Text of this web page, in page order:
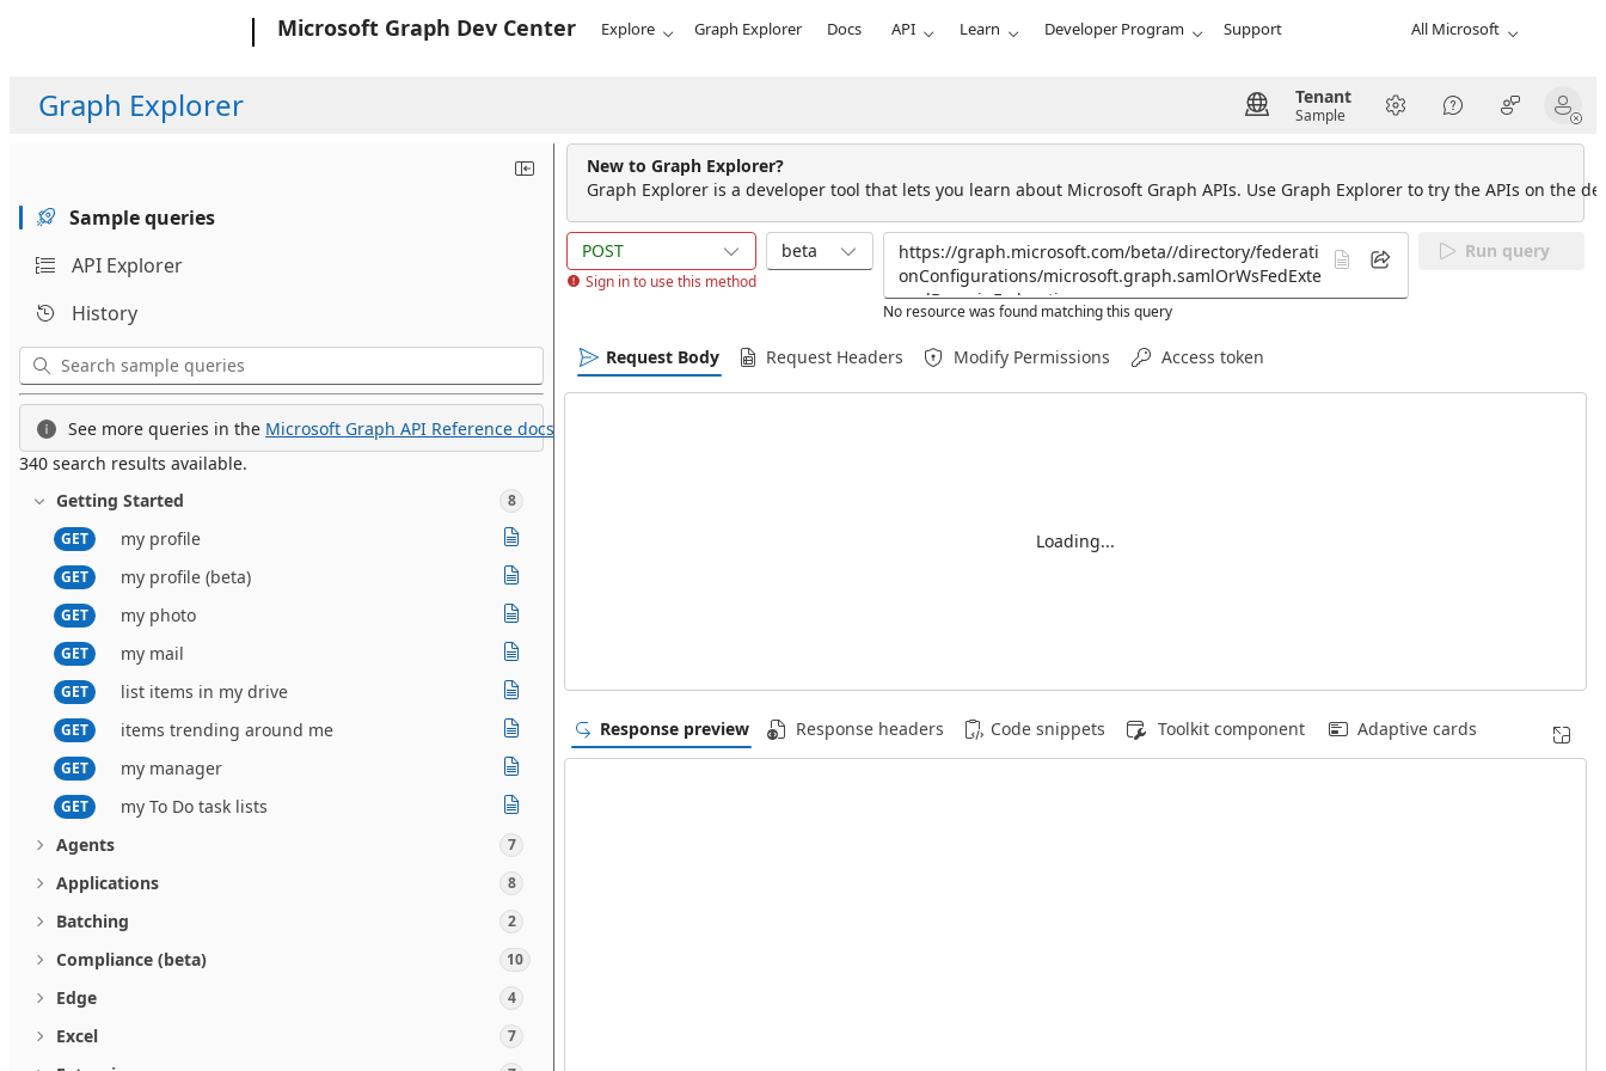
Microsoft Graph Dev Center Explore Graph Explorer Docs API Learn Developer Program Support All Microsoft
Graph Explorer Tenant
Sample
Sample queries
API Explorer
History
See more queries in the Microsoft Graph API Reference docs.
340 search results available.
Getting Started
8
GET
my profile
GET my profile (beta)
GET my photo
GET my mail
GET list items in my drive
GET items trending around me
GET my manager
GET
my To Do task lists
Agents
7
Applications 8
Batching 2
Compliance (beta) 10
Edge 4
Excel 7
New to Graph Explorer?
Graph Explorer is a developer tool that lets you learn about Microsoft Graph APIs. Use Graph Explorer to try the APIs on the
POST
Sign in to use this method
beta
No resource was found matching this query
Run query
Request Body Request Headers Modify Permissions Access token
Loading...
Response preview Response headers Code snippets Toolkit component Adaptive cards